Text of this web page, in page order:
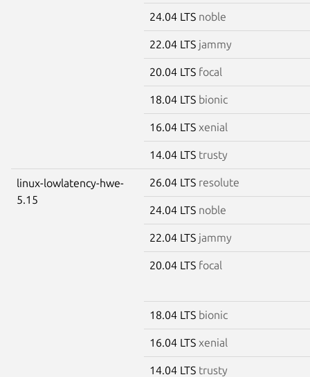
24.04 LTS noble
22.04 LTS jammy
20.04 LTS focal
18.04 LTS bionic
16.04 LTS xenial
14.04 LTS trusty
linux-lowlatency-hwe-
5.15
26.04 LTS resolute
24.04 LTS noble
22.04 LTS jammy
20.04 LTS focal
18.04 LTS bionic
16.04 LTS xenial
14.04 LTS trusty